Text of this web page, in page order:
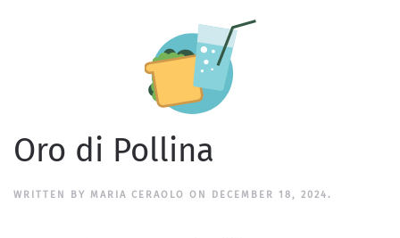
Oro di Pollina
WRITTEN BY MARIA CERAOLO ON DECEMBER 18, 2024.